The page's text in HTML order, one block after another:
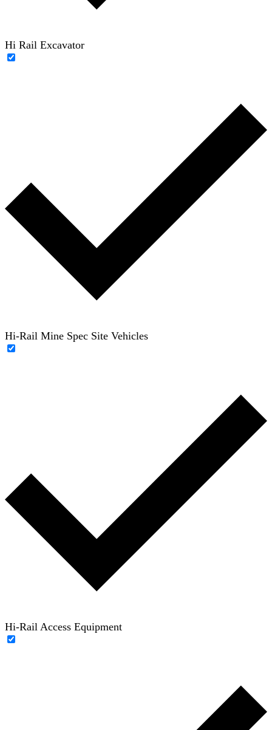
Hi Rail Excavator
Hi-Rail Mine Spec Site Vehicles
Hi-Rail Access Equipment